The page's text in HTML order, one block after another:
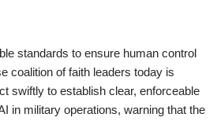
standards to ensure human control
coalition of faith leaders today is
swiftly to establish clear, enforceable
in military operations, warning that the